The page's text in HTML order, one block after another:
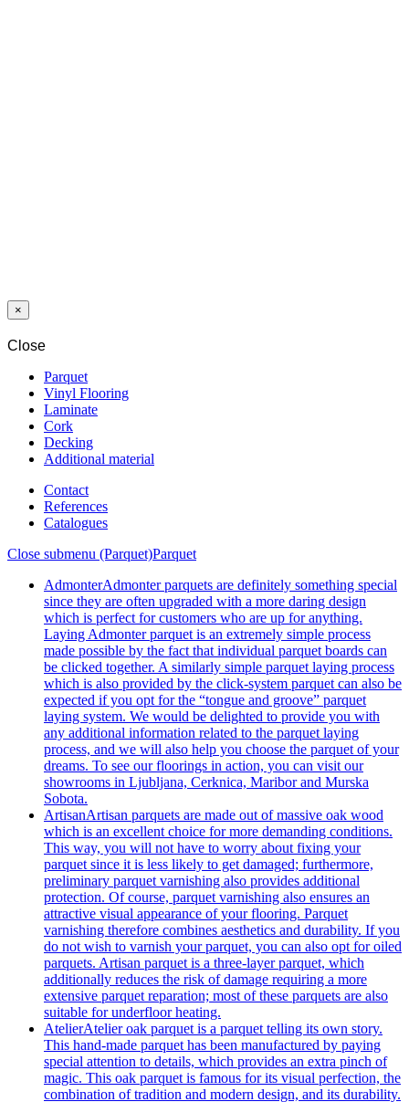
×
Close
Parquet
Vinyl Flooring
Laminate
Cork
Decking
Additional material
Contact
References
Catalogues
Close submenu (Parquet)Parquet
AdmonterAdmonter parquets are definitely something special
since they are often upgraded with a more daring design
which is perfect for customers who are up for anything.
Laying Admonter parquet is an extremely simple process
made possible by the fact that individual parquet boards can
be clicked together. A similarly simple parquet laying process
which is also provided by the click-system parquet can also be
expected if you opt for the “tongue and groove” parquet
laying system. We would be delighted to provide you with
any additional information related to the parquet laying
process, and we will also help you choose the parquet of your
dreams. To see our floorings in action, you can visit our
showrooms in Ljubljana, Cerknica, Maribor and Murska
Sobota.
ArtisanArtisan parquets are made out of massive oak wood
which is an excellent choice for more demanding conditions.
This way, you will not have to worry about fixing your
parquet since it is less likely to get damaged; furthermore,
preliminary parquet varnishing also provides additional
protection. Of course, parquet varnishing also ensures an
attractive visual appearance of your flooring. Parquet
varnishing therefore combines aesthetics and durability. If you
do not wish to varnish your parquet, you can also opt for oiled
parquets. Artisan parquet is a three-layer parquet, which
additionally reduces the risk of damage requiring a more
extensive parquet reparation; most of these parquets are also
suitable for underfloor heating.
AtelierAtelier oak parquet is a parquet telling its own story.
This hand-made parquet has been manufactured by paying
special attention to details, which provides an extra pinch of
magic. This oak parquet is famous for its visual perfection, the
combination of tradition and modern design, and its durability.